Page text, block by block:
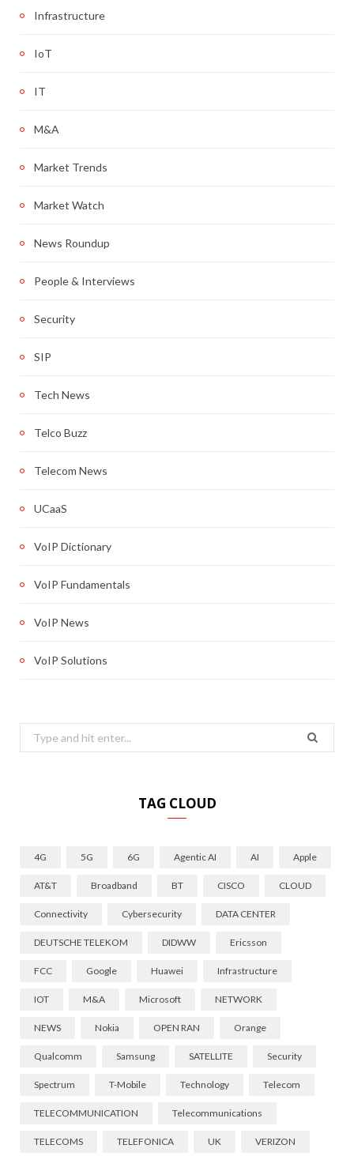
Infrastructure
IoT
IT
M&A
Market Trends
Market Watch
News Roundup
People & Interviews
Security
SIP
Tech News
Telco Buzz
Telecom News
UCaaS
VoIP Dictionary
VoIP Fundamentals
VoIP News
VoIP Solutions
Search
for:
TAG CLOUD
4G 5G 6G Agentic AI AI Apple
AT&T Broadband BT CISCO CLOUD
Connectivity Cybersecurity DATA CENTER
DEUTSCHE TELEKOM DIDWW Ericsson
FCC Google Huawei Infrastructure
IOT M&A Microsoft NETWORK
NEWS Nokia OPEN RAN Orange
Qualcomm Samsung SATELLITE Security
Spectrum T-Mobile Technology Telecom
TELECOMMUNICATION Telecommunications
TELECOMS TELEFONICA UK VERIZON